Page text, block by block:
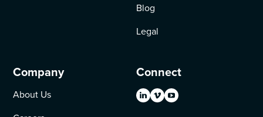
Blog
Legal
Company
About Us
Connect